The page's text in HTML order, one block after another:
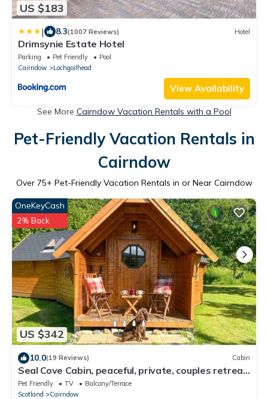
US $183
| 8.3(1007 Reviews) Hotel
Drimsynie Estate Hotel
Parking Pet Friendly
Pool
Cairndow
Lochgoilhead
View Availability
See More Cairndow Vacation Rentals with a Pool
Pet-Friendly Vacation Rentals in
Cairndow
Over 75+ Pet-Friendly Vacation Rentals in or Near Cairndow
US $342
OneKeyCash
2% Back
10.0(19 Reviews) Cabin
Seal Cove Cabin, peaceful, private, couples retreat,
loch side & pet friendly (1 only)
Pet Friendly TV
Balcony/Terrace
Scotland
Cairndow